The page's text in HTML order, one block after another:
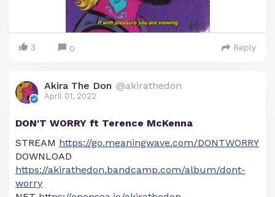
3 0 Reply
Akira The Don @akirathedon
April 01, 2022
DON'T WORRY ft Terence McKenna
STREAM https://go.meaningwave.com/DONTWORRY
DOWNLOAD
https://akirathedon.bandcamp.com/album/dont-
worry